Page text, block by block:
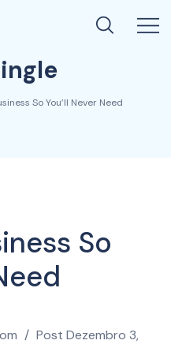
So You’ll Never Need
So
Post Dezembro 3,